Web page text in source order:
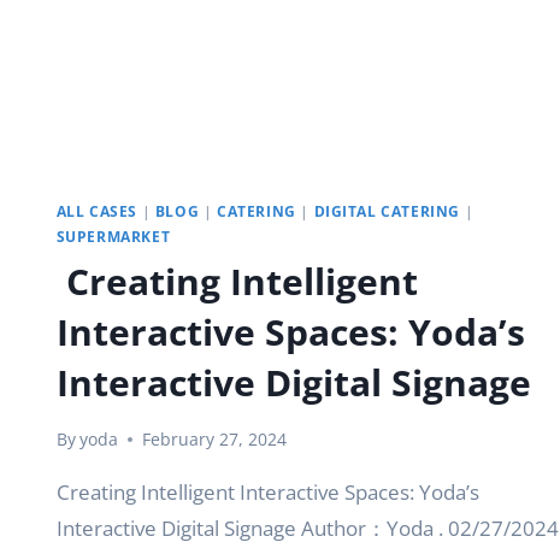
ALL CASES | BLOG | CATERING | DIGITAL CATERING |
SUPERMARKET
Creating Intelligent
Interactive Spaces: Yoda’s
Interactive Digital Signage
Byyoda February 27, 2024
Creating Intelligent Interactive Spaces: Yoda’s
Interactive Digital Signage Author：Yoda . 02/27/2024